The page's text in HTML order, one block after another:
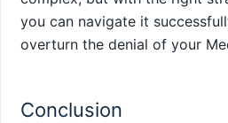
you can navigate it
overturn the denial of your
Conclusion